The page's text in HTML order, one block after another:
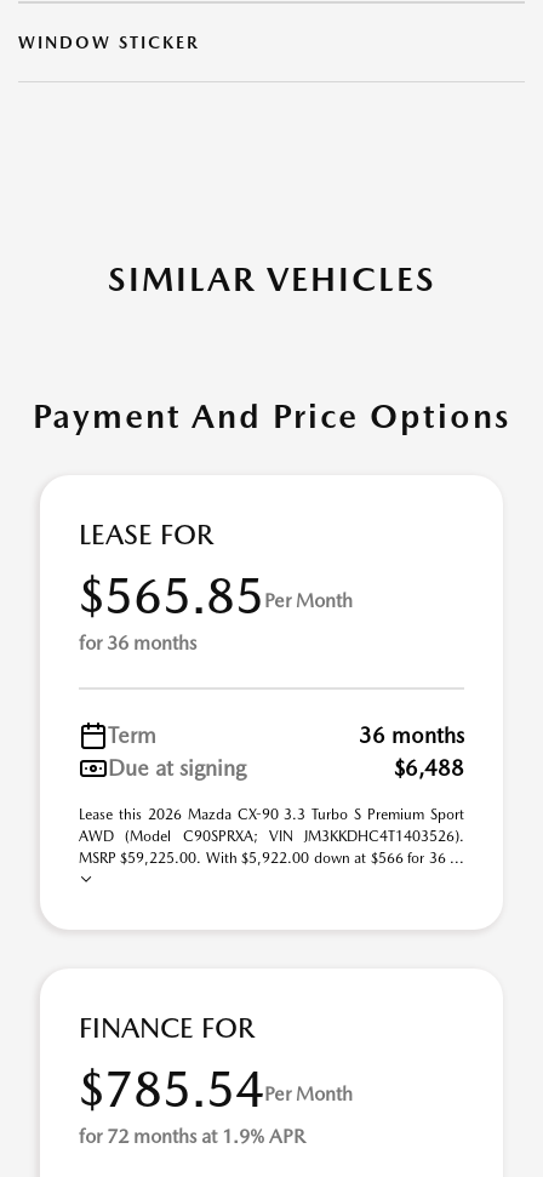
WINDOW STICKER
SIMILAR VEHICLES
Payment And Price Options
LEASE FOR
$565.85 Per Month
for 36 months
Term
36 months
Due at signing
$6,488
Lease this 2026 Mazda CX-90 3.3 Turbo S Premium Sport
AWD (Model C90SPRXA; VIN JM3KKDHC4T1403526).
MSRP $59,225.00. With $5,922.00 down at $566 for 36 ...
FINANCE FOR
$785.54Per Month
for 72 months at 1.9% APR